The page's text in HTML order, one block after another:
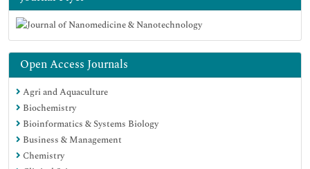
Open Access Journals
Agri and Aquaculture
Biochemistry
Bioinformatics & Systems Biology
Business & Management
Chemistry